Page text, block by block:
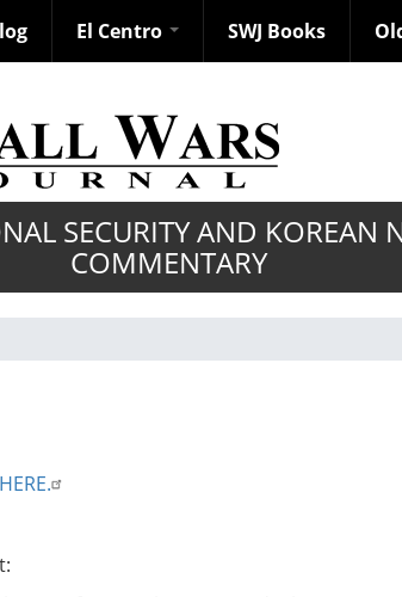
El Centro SWJ Books
SECURITY AND KOREAN
COMMENTARY
HERE.